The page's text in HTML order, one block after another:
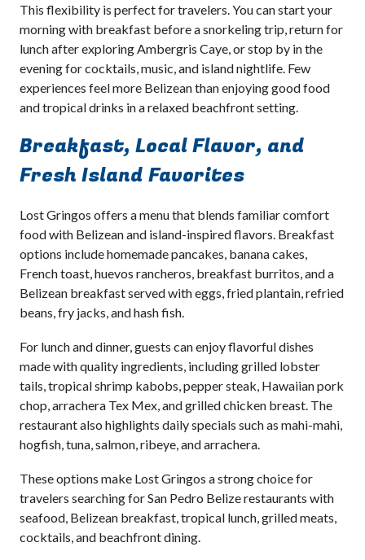
This flexibility is perfect for travelers. You can start your
morning with breakfast before a snorkeling trip, return for
lunch after exploring Ambergris Caye, or stop by in the
evening for cocktails, music, and island nightlife. Few
experiences feel more Belizean than enjoying good food
and tropical drinks in a relaxed beachfront setting.
Breakfast, Local Flavor, and
Fresh Island Favorites
Lost Gringos offers a menu that blends familiar comfort
food with Belizean and island-inspired flavors. Breakfast
options include homemade pancakes, banana cakes,
French toast, huevos rancheros, breakfast burritos, and a
Belizean breakfast served with eggs, fried plantain, refried
beans, fry jacks, and hash fish.
For lunch and dinner, guests can enjoy flavorful dishes
made with quality ingredients, including grilled lobster
tails, tropical shrimp kabobs, pepper steak, Hawaiian pork
chop, arrachera Tex Mex, and grilled chicken breast. The
restaurant also highlights daily specials such as mahi-mahi,
hogfish, tuna, salmon, ribeye, and arrachera.
These options make Lost Gringos a strong choice for
travelers searching for San Pedro Belize restaurants with
seafood, Belizean breakfast, tropical lunch, grilled meats,
cocktails, and beachfront dining.